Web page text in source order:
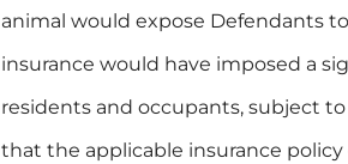
animal would expose Defendants
insurance would have imposed a
residents and occupants, subject
that the applicable insurance